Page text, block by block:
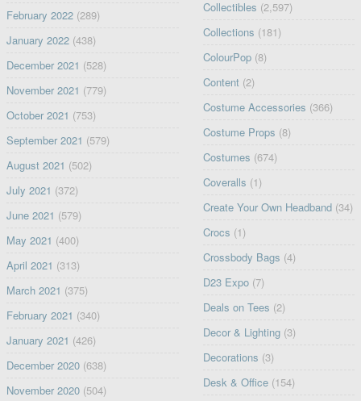
February 2022(289)
January 2022(438)
December 2021 (528)
November 2021 (779)
October 2021 (753)
September 2021 (579)
August 2021 (502)
July 2021 (372)
June 2021 (579)
May 2021 (400)
April 2021 (313)
March 2021 (375)
February 2021 (340)
January 2021 (426)
December 2020(638)
November 2020(504)
Collectibles (2,597)
Collections (181)
ColourPop (8)
Content (2)
Costume Accessories (366)
Costume Props (8)
Costumes (674)
Coveralls (1)
Create Your Own Headband (34)
Crocs (1)
Crossbody Bags (4)
D23 Expo (7)
Deals on Tees (2)
Decor & Lighting (3)
Decorations (3)
Desk & Office (154)